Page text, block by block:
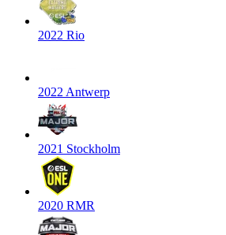
2022 Rio
2022 Antwerp
2021 Stockholm
2020 RMR